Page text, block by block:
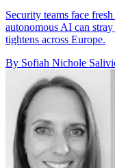
Security teams face
autonomous AI can
tightens across Europe.
By Sofiah Nichole